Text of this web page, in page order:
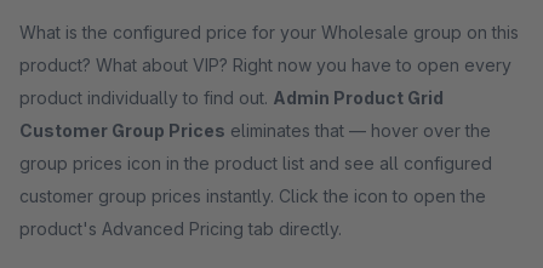
What is the configured price for your Wholesale group on this
product? What about VIP? Right now you have to open every
product individually to find out. Admin Product Grid
Customer Group Prices eliminates that — hover over the
group prices icon in the product list and see all configured
customer group prices instantly. Click the icon to open the
product's Advanced Pricing tab directly.